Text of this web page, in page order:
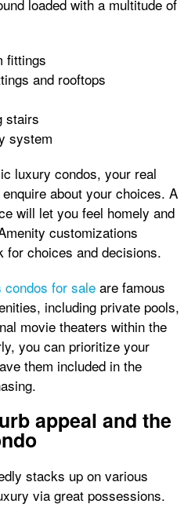
loaded with a multitude of
fittings
and rooftops
stairs
system
luxury condos, your real
about your choices. A
will let you feel homely and
customizations
for choices and decisions.
condos for sale are famous
including private pools,
movie theaters within the
you can prioritize your
them included in the
appeal and the
stacks up on various
via great possessions.